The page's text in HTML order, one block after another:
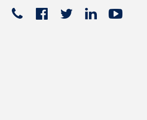
Telephone
 Facebook
 Twitter

Linked
 Youtube
